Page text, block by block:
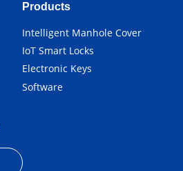
Products
Intelligent Manhole Cover
IoT Smart Locks
Electronic Keys
Software